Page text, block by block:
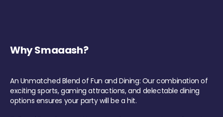
Why Smaaash?
An Unmatched Blend of Fun and Dining: Our combination of
exciting sports, gaming attractions, and delectable dining
options ensures your party will be a hit.